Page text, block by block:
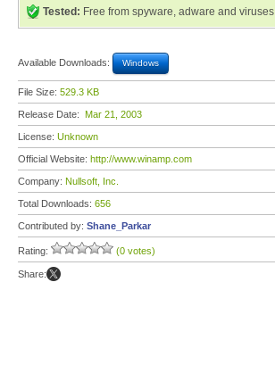
Tested: Free from spyware, adware and viruses
Available Downloads: Windows
File Size: 529.3 KB
Release Date: Mar 21, 2003
License: Unknown
Official Website: http://www.winamp.com
Company: Nullsoft, Inc.
Total Downloads: 656
Contributed by: Shane_Parkar
Rating: (0 votes)
Share: